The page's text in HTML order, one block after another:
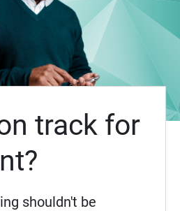
track for
shouldn't be